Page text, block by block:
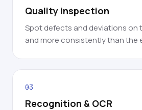
Quality inspection
Spot defects and deviations on
and more consistently than the
03
Recognition & OCR